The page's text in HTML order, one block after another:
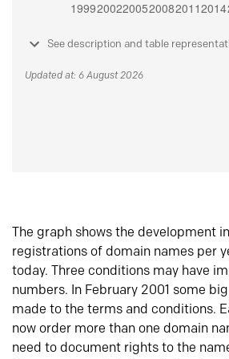
See description and table
Updated at: 6 August 2026
The graph shows the development
registrations of domain names per
today. Three conditions may have
numbers. In February 2001 some
made to the terms and conditions.
now order more than one domain
need to document rights to the